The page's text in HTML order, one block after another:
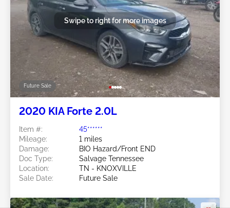
Future Sale
Swipe to right for more images
2020 KIA Forte 2.0L
Item #:
45******
Mileage:
1 miles
Damage:
BIO Hazard/Front END
Doc Type:
Salvage Tennessee
Location:
TN - KNOXVILLE
Sale Date:
Future Sale